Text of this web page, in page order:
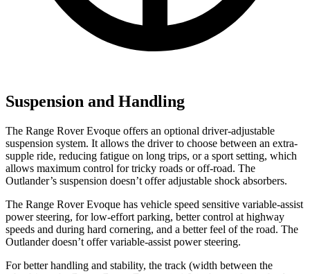
Suspension and Handling
The Range Rover Evoque offers an optional driver-adjustable
suspension system. It allows the driver to choose between an extra-
supple ride, reducing fatigue on long trips, or a sport setting, which
allows maximum control for tricky roads or off-road. The
Outlander’s suspension doesn’t offer adjustable shock absorbers.
The Range Rover Evoque has vehicle speed sensitive variable-assist
power steering, for low-effort parking, better control at highway
speeds and during hard cornering, and a better feel of the road. The
Outlander doesn’t offer variable-assist power steering.
For better handling and stability, the track (width between the